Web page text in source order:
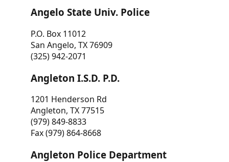
Angelo State Univ. Police
P.O. Box 11012
San Angelo, TX 76909
(325) 942-2071
Angleton I.S.D. P.D.
1201 Henderson Rd
Angleton, TX 77515
(979) 849-8833
Fax (979) 864-8668
Angleton Police Department